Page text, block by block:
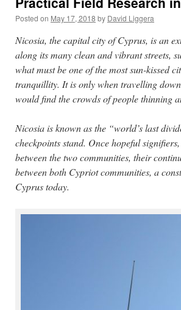
Posted on May 17, 2018 by David Liggera
Nicosia, the capital city of Cyprus, is an
along its many clean and vibrant streets,
what must be one of the most sun-kissed
tranquillity. It is only when travelling
would find the crowds of people thinning
Nicosia is known as the “world’s last
checkpoints stand. Once hopeful
between the two communities, their
between both Cypriot communities, a
Cyprus today.